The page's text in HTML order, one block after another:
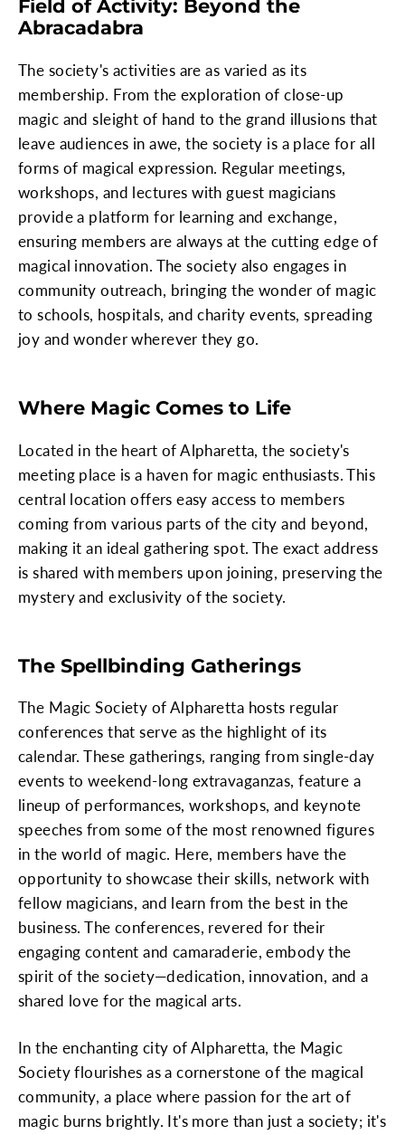
Field of Activity: Beyond the
Abracadabra
The society's activities are as varied as its
membership. From the exploration of close-up
magic and sleight of hand to the grand illusions that
leave audiences in awe, the society is a place for all
forms of magical expression. Regular meetings,
workshops, and lectures with guest magicians
provide a platform for learning and exchange,
ensuring members are always at the cutting edge of
magical innovation. The society also engages in
community outreach, bringing the wonder of magic
to schools, hospitals, and charity events, spreading
joy and wonder wherever they go.
Where Magic Comes to Life
Located in the heart of Alpharetta, the society's
meeting place is a haven for magic enthusiasts. This
central location offers easy access to members
coming from various parts of the city and beyond,
making it an ideal gathering spot. The exact address
is shared with members upon joining, preserving the
mystery and exclusivity of the society.
The Spellbinding Gatherings
The Magic Society of Alpharetta hosts regular
conferences that serve as the highlight of its
calendar. These gatherings, ranging from single-day
events to weekend-long extravaganzas, feature a
lineup of performances, workshops, and keynote
speeches from some of the most renowned figures
in the world of magic. Here, members have the
opportunity to showcase their skills, network with
fellow magicians, and learn from the best in the
business. The conferences, revered for their
engaging content and camaraderie, embody the
spirit of the society—dedication, innovation, and a
shared love for the magical arts.
In the enchanting city of Alpharetta, the Magic
Society flourishes as a cornerstone of the magical
community, a place where passion for the art of
magic burns brightly. It's more than just a society; it's